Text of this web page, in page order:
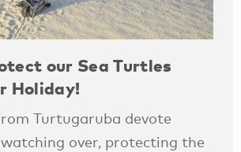
our Sea Turtles
Holiday!
Turtugaruba devote
over, protecting the